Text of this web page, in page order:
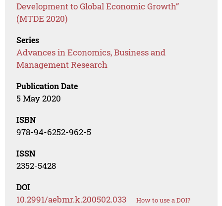
Development to Global Economic Growth”
(MTDE 2020)
Series
Advances in Economics, Business and
Management Research
Publication Date
5 May 2020
ISBN
978-94-6252-962-5
ISSN
2352-5428
DOI
10.2991/aebmr.k.200502.033 How to use a DOI?